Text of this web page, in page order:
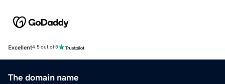
Excellent4.5 out of 5
The domain name